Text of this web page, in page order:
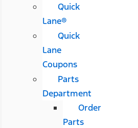
Quick
Lane®
Quick
Lane
Coupons
Parts
Department
Order
Parts